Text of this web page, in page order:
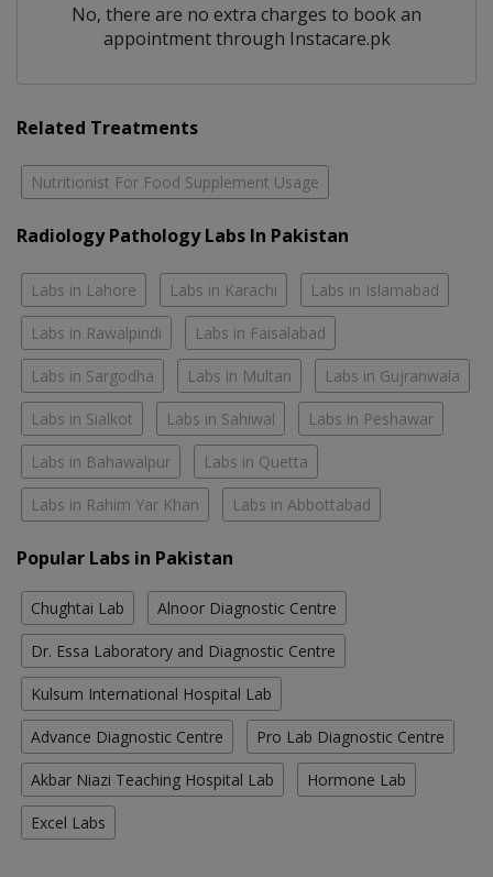
No, there are no extra charges to book an
appointment through Instacare.pk
Related Treatments
Nutritionist For Food Supplement Usage
Radiology Pathology Labs In Pakistan
Labs in Lahore Labs in Karachi Labs in Islamabad
Labs in Rawalpindi Labs in Faisalabad
Labs in Sargodha Labs in Multan Labs in Gujranwala
Labs in Sialkot Labs in Sahiwal Labs in Peshawar
Labs in Bahawalpur Labs in Quetta
Labs in Rahim Yar Khan Labs in Abbottabad
Popular Labs in Pakistan
Chughtai Lab Alnoor Diagnostic Centre
Dr. Essa Laboratory and Diagnostic Centre
Kulsum International Hospital Lab
Advance Diagnostic Centre Pro Lab Diagnostic Centre
Akbar Niazi Teaching Hospital Lab Hormone Lab
Excel Labs